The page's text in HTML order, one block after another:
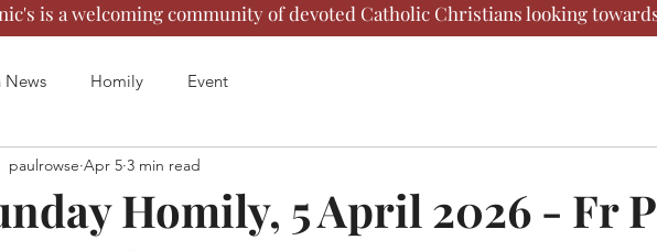
is a welcoming community of devoted Catholic Christians looking
News Homily Event
Homily, 5 April 2026 - Fr
paulrowse Apr 5 3 min read